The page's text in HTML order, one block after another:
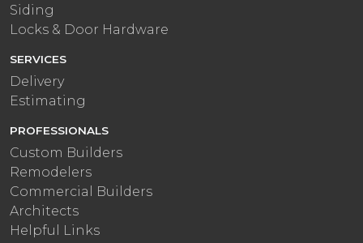
Siding
Locks & Door Hardware
SERVICES
Delivery
Estimating
PROFESSIONALS
Custom Builders
Remodelers
Commercial Builders
Architects
Helpful Links